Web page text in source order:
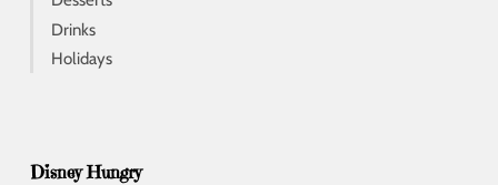
Drinks
Holidays
Disney Hungry